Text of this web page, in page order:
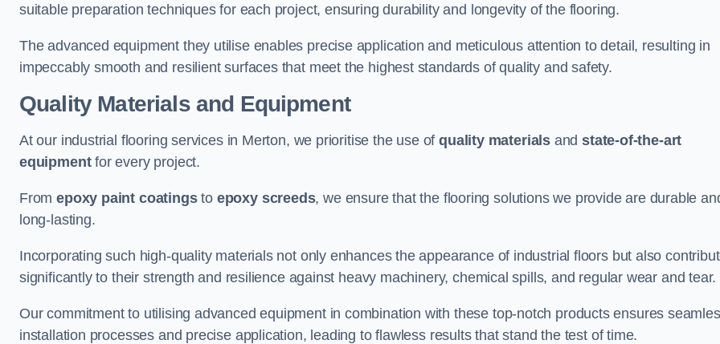
suitable preparation techniques for each project, ensuring durability and longevity of the flooring.
The advanced equipment they utilise enables precise application and meticulous attention to detail, resulting in
impeccably smooth and resilient surfaces that meet the highest standards of quality and safety.
Quality Materials and Equipment
At our industrial flooring services in Merton, we prioritise the use ofquality materials andstate-of-the-art
equipmentfor every project.
Fromepoxy paint coatingsto epoxy screeds, we ensure that the flooring solutions we provide are durable
long-lasting.
Incorporating such high-quality materials not only enhances the appearance of industrial floors but also
significantly to their strength and resilience against heavy machinery, chemical spills, and regular wear and tear.
Our commitment to utilising advanced equipment in combination with these top-notch products ensures
installation processes and precise application, leading to flawless results that stand the test of time.